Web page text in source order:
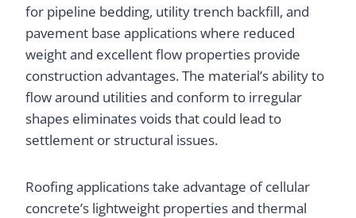
for pipeline bedding, utility trench backfill, and
pavement base applications where reduced
weight and excellent flow properties provide
construction advantages. The material’s ability to
flow around utilities and conform to irregular
shapes eliminates voids that could lead to
settlement or structural issues.
Roofing applications take advantage of cellular
concrete’s lightweight properties and thermal